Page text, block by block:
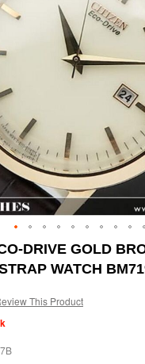
DRIVE GOLD
WATCH
This Product